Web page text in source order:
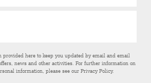
here to keep you updated by email and email
news and other activities. For further information on
information, please see ourPrivacy Policy.